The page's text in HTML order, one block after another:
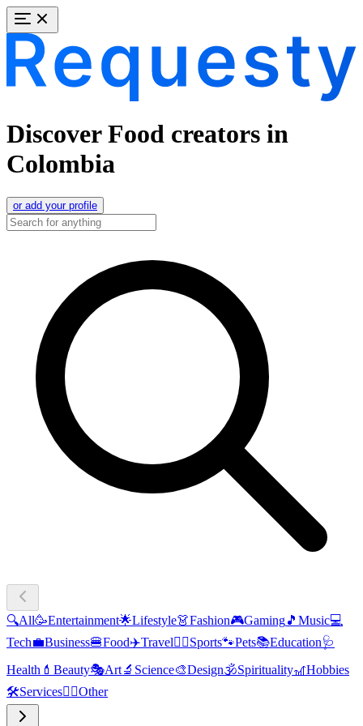
Discover Food creators in
Colombia
or add your profile
🔍All🥳Entertainment🌟Lifestyle👗Fashion🎮Gaming🎵 Music💻
Tech💼Business🍔Food✈️Travel🏃‍♂️Sports🐾Pets📚Education🩺
Health 💄 Beauty🎭Art🔬 Science🎨Design🕉️Spirituality🎢Hobbies
🛠️Services🧜‍♂️Other